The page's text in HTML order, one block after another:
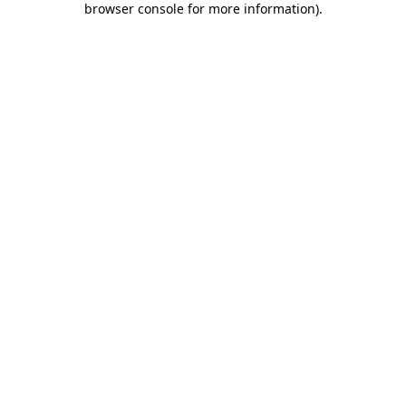
browser console for more information).